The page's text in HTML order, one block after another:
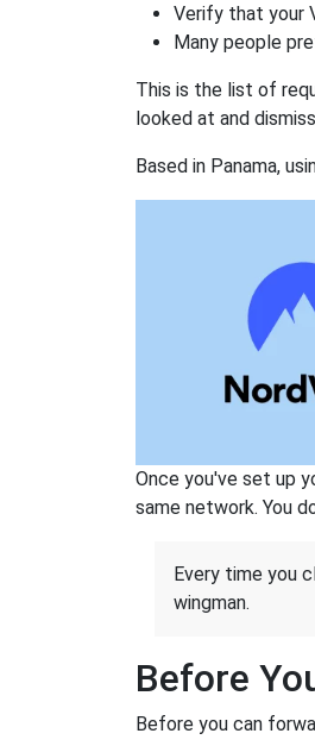
Verify that your
Many people
This is the list of
looked at and
Based in Panama,
Once you've set up
same network. You
Every time you
wingman.
Before
Before you can